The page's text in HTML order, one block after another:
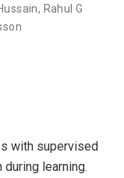
, Rahul G
with supervised
learning.